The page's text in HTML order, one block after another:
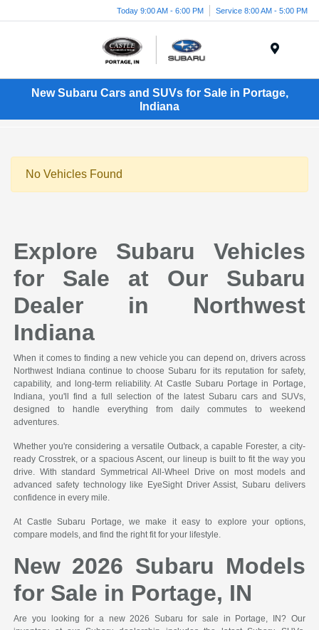
Today 9:00 AM - 6:00 PM Service 8:00 AM - 5:00 PM
New Subaru Cars and SUVs for Sale in Portage,
Indiana
No Vehicles Found
Explore Subaru Vehicles
for Sale at Our Subaru
Dealer in Northwest
Indiana
When it comes to finding a new vehicle you can depend on, drivers across
Northwest Indiana continue to choose Subaru for its reputation for safety,
capability, and long-term reliability. At Castle Subaru Portage in Portage,
Indiana, you'll find a full selection of the latest Subaru cars and SUVs,
designed to handle everything from daily commutes to weekend
adventures.
Whether you're considering a versatile Outback, a capable Forester, a city-
ready Crosstrek, or a spacious Ascent, our lineup is built to fit the way you
drive. With standard Symmetrical All-Wheel Drive on most models and
advanced safety technology like EyeSight Driver Assist, Subaru delivers
confidence in every mile.
At Castle Subaru Portage, we make it easy to explore your options,
compare models, and find the right fit for your lifestyle.
New 2026 Subaru Models
for Sale in Portage, IN
Are you looking for a new 2026 Subaru for sale in Portage, IN? Our